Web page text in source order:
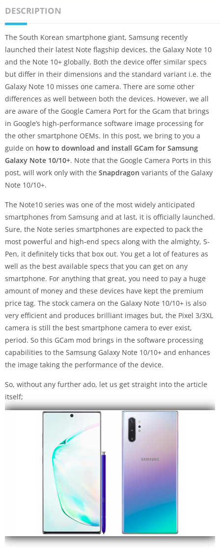
DESCRIPTION
The South Korean smartphone giant, Samsung recently
launched their latest Note flagship devices, the Galaxy Note 10
and the Note 10+ globally. Both the device offer similar specs
but differ in their dimensions and the standard variant i.e. the
Galaxy Note 10 misses one camera. There are some other
differences as well between both the devices. However, we all
are aware of the Google Camera Port for the Gcam that brings
in Google’s high-performance software image processing for
the other smartphone OEMs. In this post, we bring to you a
guide on how to download and install GCam for Samsung
Galaxy Note 10/10+. Note that the Google Camera Ports in this
post, will work only with the Snapdragon variants of the Galaxy
Note 10/10+.
The Note10 series was one of the most widely anticipated
smartphones from Samsung and at last, it is officially launched.
Sure, the Note series smartphones are expected to pack the
most powerful and high-end specs along with the almighty, S-
Pen, it definitely ticks that box out. You get a lot of features as
well as the best available specs that you can get on any
smartphone. For anything that great, you need to pay a huge
amount of money and these devices have kept the premium
price tag. The stock camera on the Galaxy Note 10/10+ is also
very efficient and produces brilliant images but, the Pixel 3/3XL
camera is still the best smartphone camera to ever exist,
period. So this GCam mod brings in the software processing
capabilities to the Samsung Galaxy Note 10/10+ and enhances
the image taking the performance of the device.
So, without any further ado, let us get straight into the article
itself;